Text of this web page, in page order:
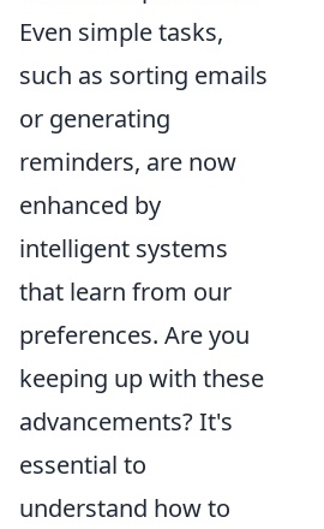
Even simple tasks,
such as sorting emails
or generating
reminders, are now
enhanced by
intelligent systems
that learn from our
preferences. Are you
keeping up with these
advancements? It's
essential to
understand how to